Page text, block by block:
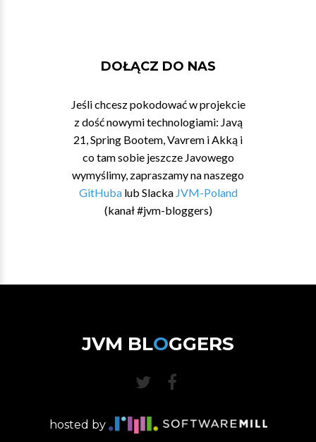
DOŁĄCZ DO NAS
Jeśli chcesz pokodować w projekcie
z dość nowymi technologiami: Javą
21, Spring Bootem, Vavrem i Akką i
co tam sobie jeszcze Javowego
wymyślimy, zapraszamy na naszego
GitHubalub Slacka JVM-Poland
(kanał #jvm-bloggers)
JVM BLOGGERS
hosted by